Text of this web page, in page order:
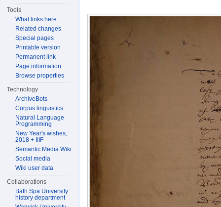
Tools
What links here
Related changes
Special pages
Printable version
Permanent link
Page information
Browse properties
Technology
ArchiveBots
Corpus linguistics
Natural Language
Programming
New Year's wishes,
2018 + IIIF
Semantic Media Wiki
Social media
Wiki user data
Collaborations
Bath Spa University
history department